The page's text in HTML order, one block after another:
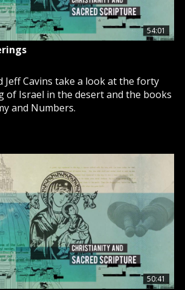
54:01
Jeff Cavins take a look at the forty
of Israel in the desert and the books
and Numbers.
50:41